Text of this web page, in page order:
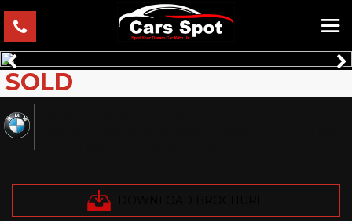
SOLD